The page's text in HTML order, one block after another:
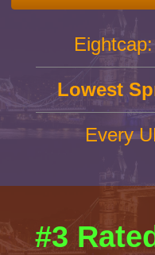
Lowest
Every
#3 Rated